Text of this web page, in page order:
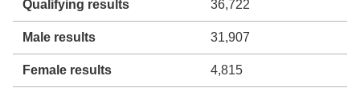
Qualifying results 36,722
Male results 31,907
Female results 4,815